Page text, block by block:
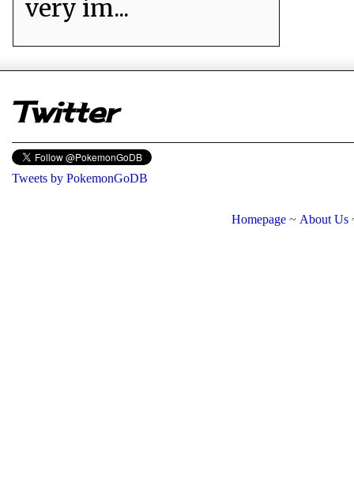
very im...
Twitter
Tweets by PokemonGoDB
Homepage ~ About Us